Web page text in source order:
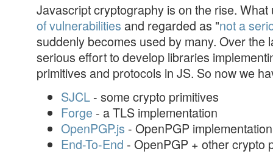
Javascript cryptography is on the rise.
of vulnerabilities and regarded as "not a
suddenly becomes used by many. Over the
serious effort to develop libraries
primitives and protocols in JS. So now we
SJCL - some crypto primitives
Forge - a TLS implementation
OpenPGP.js - OpenPGP implementation
End-To-End - OpenPGP + other crypto